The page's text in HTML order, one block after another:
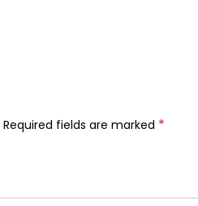
Required fields are marked *